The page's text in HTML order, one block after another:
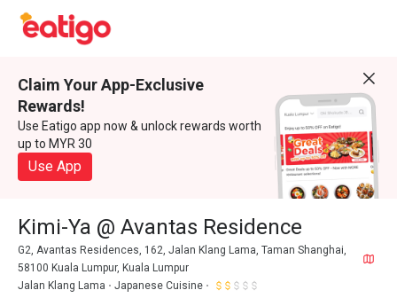
Claim Your App-Exclusive
Rewards!
Use Eatigo app now & unlock rewards worth
up to MYR 30
Use App
Kimi-Ya @ Avantas Residence
G2, Avantas Residences, 162, Jalan Klang Lama, Taman Shanghai,
58100 Kuala Lumpur, Kuala Lumpur
Jalan Klang Lama
Japanese Cuisine